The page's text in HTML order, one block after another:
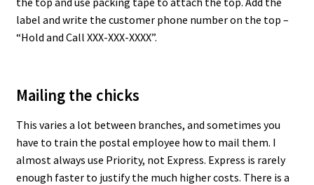
label and write the customer phone number on the top –
“Hold and Call XXX-XXX-XXXX”.
Mailing the chicks
This varies a lot between branches, and sometimes you
have to train the postal employee how to mail them. I
almost always use Priority, not Express. Express is rarely
enough faster to justify the much higher costs. There is a